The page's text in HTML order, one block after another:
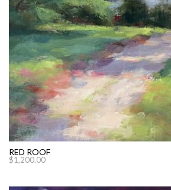
RED ROOF
$1,200.00